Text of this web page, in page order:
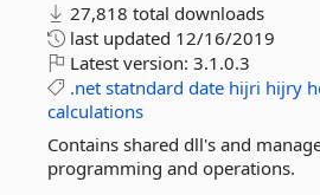
27,818 total downloads
last updated 12/16/2019
Latest version: 3.1.0.3
.net statndard date hijri hijry
calculations
Contains shared dll's and
programming and operations.